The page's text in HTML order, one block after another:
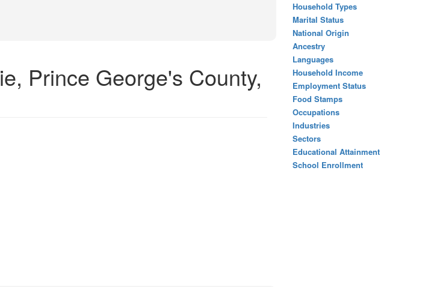
Prince George's County,
Household Types
Marital Status
National Origin
Ancestry
Languages
Household Income
Employment Status
Food Stamps
Occupations
Industries
Sectors
Educational Attainment
School Enrollment